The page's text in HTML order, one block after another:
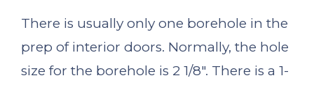
There is usually only one borehole in the
prep of interior doors. Normally, the hole
size for the borehole is 2 1/8″. There is a 1-